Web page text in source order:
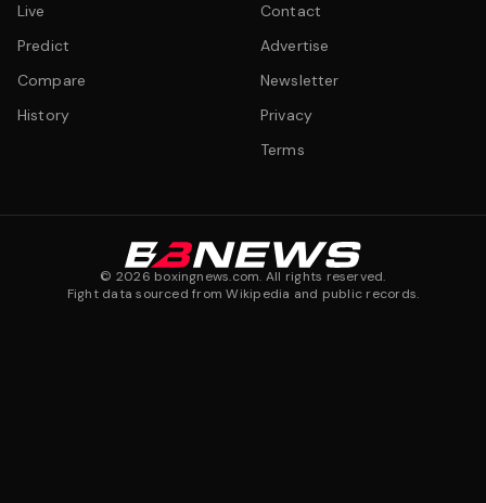
Live
Predict
Compare
History
Contact
Advertise
Newsletter
Privacy
Terms
© 2026 boxingnews.com. All rights reserved.
Fight data sourced from Wikipedia and public records.